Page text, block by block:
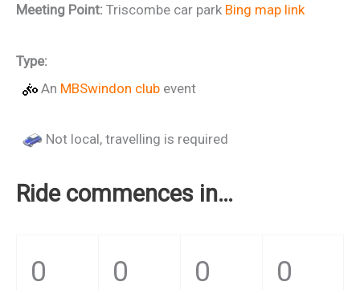
Meeting Point: Triscombe car park Bing map link
Type:
An MBSwindon club event
Not local, travelling is required
Ride commences in…
0 0 0 0